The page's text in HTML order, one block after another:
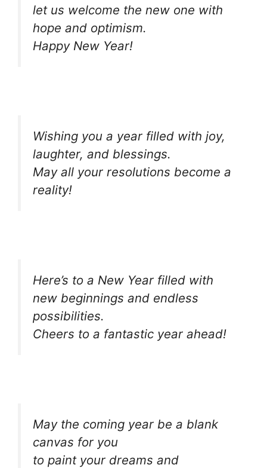
let us welcome the new one with
hope and optimism.
Happy New Year!
Wishing you a year filled with joy,
laughter, and blessings.
May all your resolutions become a
reality!
Here’s to a New Year filled with
new beginnings and endless
possibilities.
Cheers to a fantastic year ahead!
May the coming year be a blank
canvas for you
to paint your dreams and